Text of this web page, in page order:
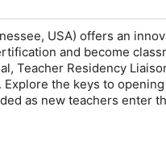
USA) offers an
and become
Teacher Residency
Explore the keys to
as new teachers enter